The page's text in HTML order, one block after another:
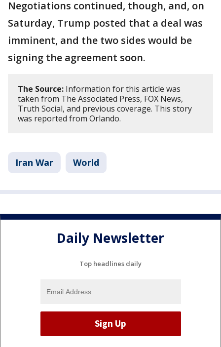
Negotiations continued, though, and, on
Saturday, Trump posted that a deal was
imminent, and the two sides would be
signing the agreement soon.
The Source: Information for this article was
taken from The Associated Press, FOX News,
Truth Social, and previous coverage. This story
was reported from Orlando.
Iran War World
Daily Newsletter
Top headlines daily